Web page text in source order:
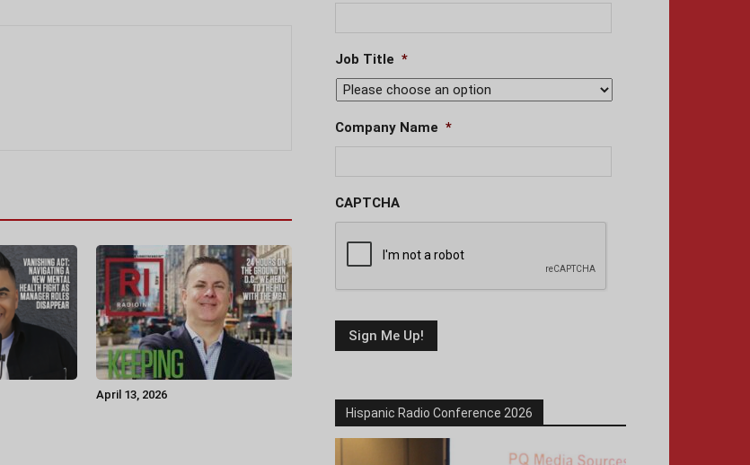
April 13, 2026
Job Title *
Company Name *
CAPTCHA
Hispanic Radio Conference 2026